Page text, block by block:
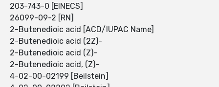
203-743-0 [EINECS]
26099-09-2 [RN]
2-Butenedioic acid [ACD/IUPAC Name]
2-Butenedioic acid (2Z)-
2-Butenedioic acid (Z)-
2-Butenedioic acid, (Z)-
4-02-00-02199 [Beilstein]